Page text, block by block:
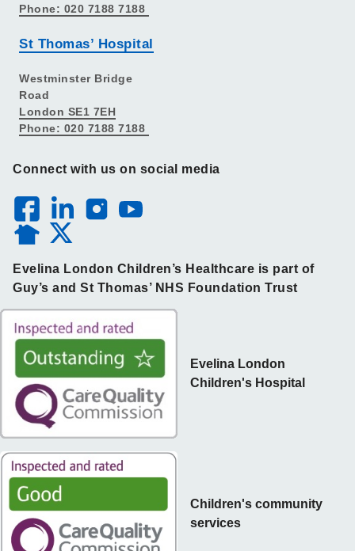
Phone: 020 7188 7188
St Thomas’ Hospital
Westminster Bridge
Road
London SE1 7EH
Phone: 020 7188 7188
Connect with us on social media
Evelina London Children’s Healthcare is part of
Guy’s and St Thomas’ NHS Foundation Trust
Children's community
services
Evelina London
Children's Hospital